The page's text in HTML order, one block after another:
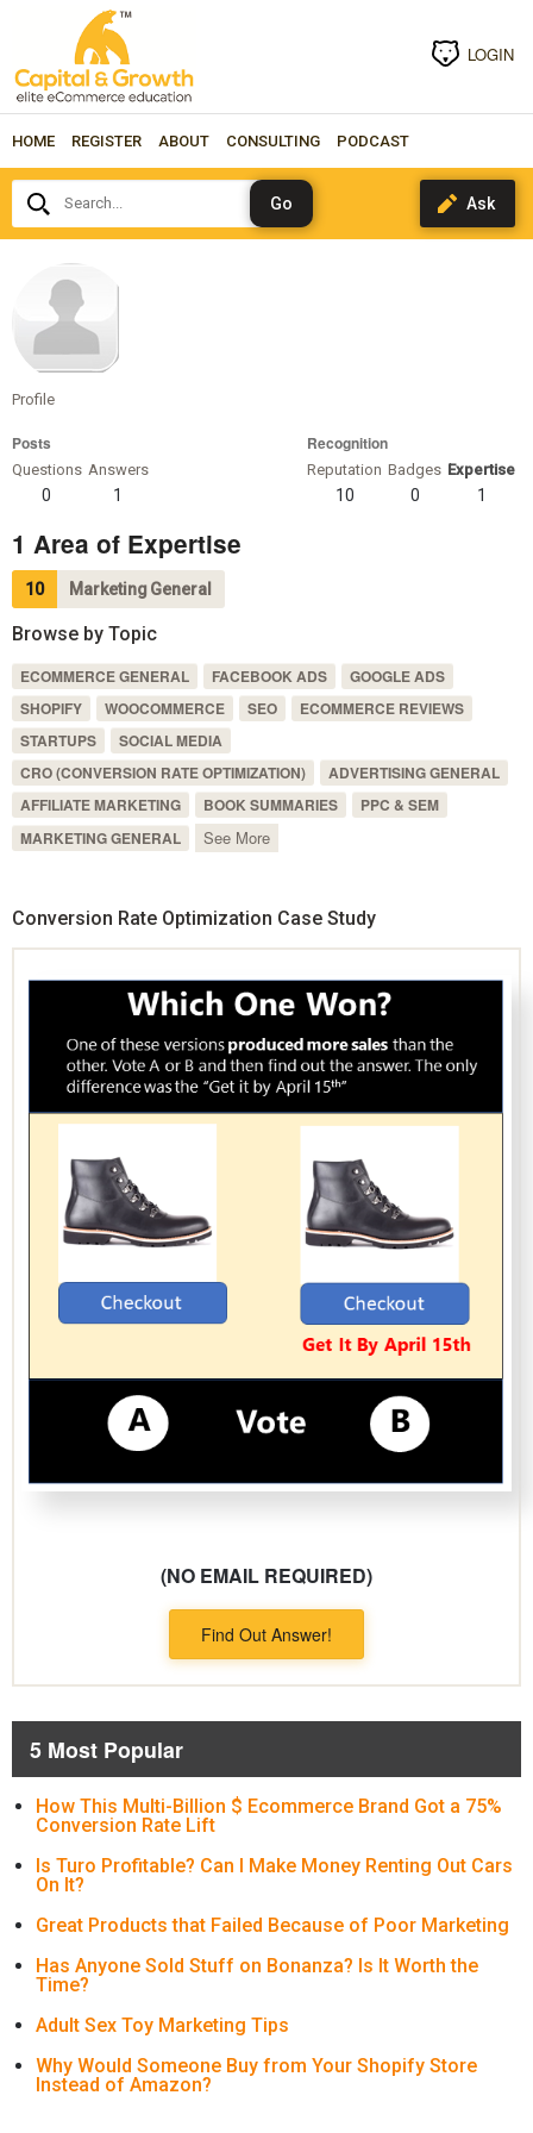
LOGIN
HOME REGISTER ABOUT CONSULTING PODCAST
Search...
Profile
Posts
Questions
0
Answers
1
Recognition
Reputation
10
Badges
0
Expertise
1
1 Area of Expertise
10 Marketing General
Browse by Topic
ECOMMERCE GENERAL FACEBOOK ADS
GOOGLE ADS
SHOPIFY
WOOCOMMERCE SEO
ECOMMERCE REVIEWS
STARTUPS
SOCIAL MEDIA
CRO (CONVERSION RATE OPTIMIZATION)
ADVERTISING GENERAL
AFFILIATE MARKETING
BOOK SUMMARIES
PPC & SEM
MARKETING GENERAL
See More
Conversion Rate Optimization Case Study
(NO EMAIL REQUIRED)
Find Out Answer!
5 Most Popular
How This Multi-Billion $ Ecommerce Brand Got a 75%
Conversion Rate Lift
Is Turo Profitable? Can I Make Money Renting Out Cars
On It?
Great Products that Failed Because of Poor Marketing
Has Anyone Sold Stuff on Bonanza? Is It Worth the
Time?
Adult Sex Toy Marketing Tips
Why Would Someone Buy from Your Shopify Store
Instead of Amazon?